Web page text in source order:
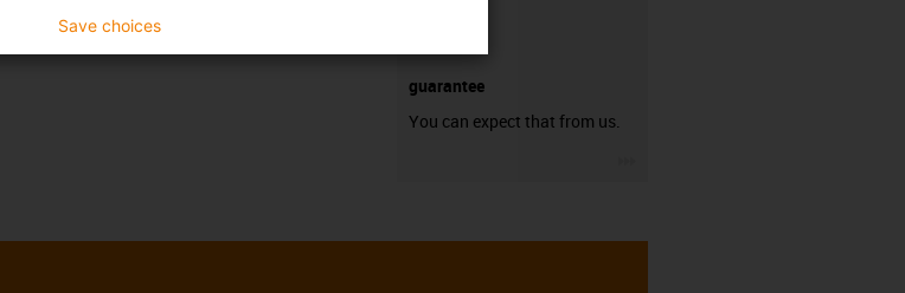
guarantee
You can expect that from us.
Save choices